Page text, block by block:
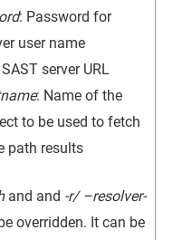
: Password for
user name
server URL
: Name of the
to be used to fetch
path results
and and -r/ –resolver-
overridden. It can be